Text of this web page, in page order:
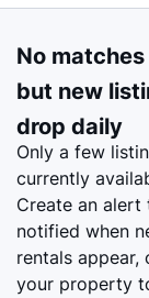
No matches
but new
drop daily
Only a few
currently
Create an alert
notified when
rentals appear,
your property